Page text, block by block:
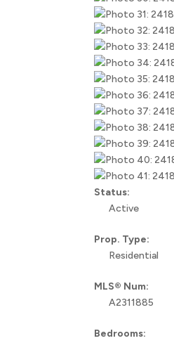
Status:
Active
Prop. Type:
Residential
MLS® Num:
A2311885
Bedrooms: